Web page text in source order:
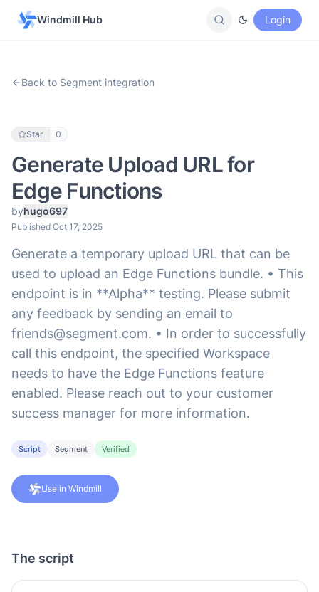
Windmill Hub Login
Back to Segment integration
Star 0
Generate Upload URL for
Edge Functions
byhugo697
Published Oct 17, 2025
Generate a temporary upload URL that can be
used to upload an Edge Functions bundle. • This
endpoint is in **Alpha** testing. Please submit
any feedback by sending an email to
friends@segment.com. • In order to successfully
call this endpoint, the specified Workspace
needs to have the Edge Functions feature
enabled. Please reach out to your customer
success manager for more information.
Script Segment Verified
Use in Windmill
The script